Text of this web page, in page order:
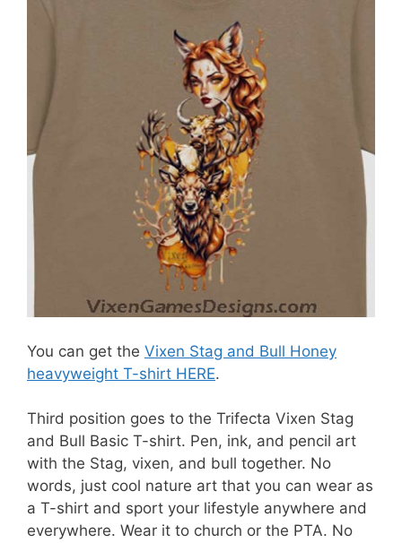
You can get the Vixen Stag and Bull Honey
heavyweight T-shirt HERE.
Third position goes to the Trifecta Vixen Stag
and Bull Basic T-shirt. Pen, ink, and pencil art
with the Stag, vixen, and bull together. No
words, just cool nature art that you can wear as
a T-shirt and sport your lifestyle anywhere and
everywhere. Wear it to church or the PTA. No